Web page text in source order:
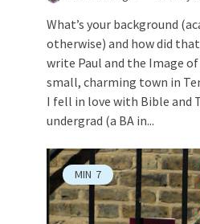
What’s your background
otherwise) and how did
write Paul and the Image of
small, charming town in
I fell in love with Bible and
undergrad (a BA in...
MIN 7